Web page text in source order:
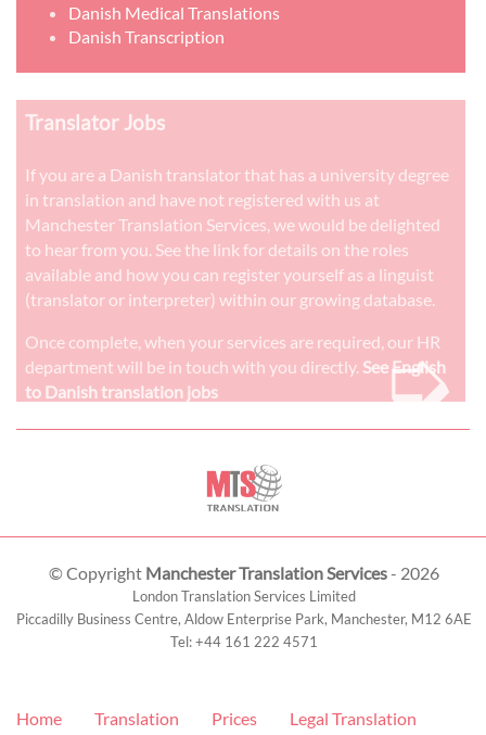
Danish Medical Translations
Danish Transcription
Translator Jobs
If you are a Danish translator that has a university degree
in translation and have not registered with us at
Manchester Translation Services, we would be delighted
to hear from you. See the link for details on the roles
available and how you can register yourself as a linguist
(translator or interpreter) within our growing database.
Once complete, when your services are required, our HR
department will be in touch with you directly. See English
to Danish translation jobs
➭
© Copyright Manchester Translation Services- 2026
London Translation Services Limited
Piccadilly Business Centre, Aldow Enterprise Park, Manchester, M12 6AE
Tel:+44 161 222 4571
Home Translation Prices Legal Translation